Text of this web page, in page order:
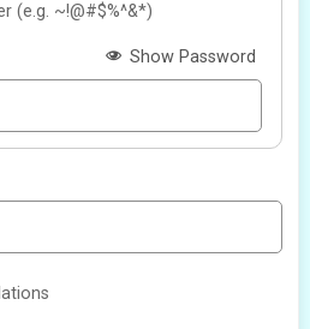
(e.g. ~!@#$%^&*)
Show Password